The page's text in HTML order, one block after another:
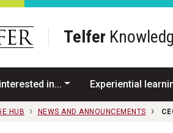
Telfer
in... Experiential
HUB NEWS AND ANNOUNCEMENTS